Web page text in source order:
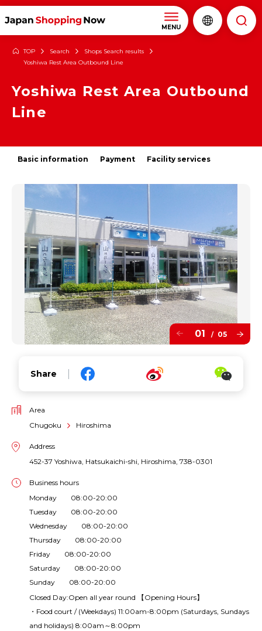
MENU
TOP Search
Shops Search results
Yoshiwa Rest Area Outbound Line
Yoshiwa Rest Area Outbound
Line
Basic information Payment Facility services
01 / 05
Share
Area
Chugoku
Hiroshima
Address
452-37 Yoshiwa, Hatsukaichi-shi, Hiroshima, 738-0301
Business hours
Monday 08:00-20:00
Tuesday 08:00-20:00
Wednesday 08:00-20:00
Thursday 08:00-20:00
Friday 08:00-20:00
Saturday 08:00-20:00
Sunday 08:00-20:00
Closed Day:Open all year round 【Opening Hours】
・Food court / (Weekdays) 11:00am-8:00pm (Saturdays, Sundays
and holidays) 8:00am～8:00pm